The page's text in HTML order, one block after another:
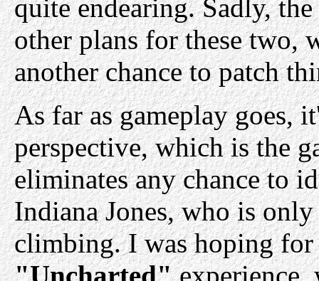
quite endearing. Sadly,
other plans for these two,
another chance to patch
As far as gameplay goes,
perspective, which is the
eliminates any chance to
Indiana Jones, who is
climbing. I was hoping